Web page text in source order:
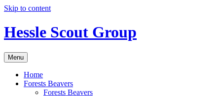
Skip to content
Hessle Scout Group
Menu
Home
Forests Beavers
Forests Beavers